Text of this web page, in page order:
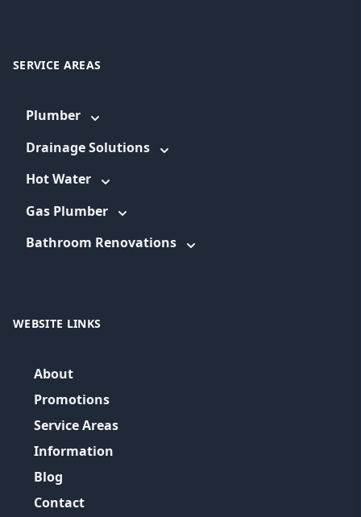
SERVICE AREAS
Plumber
Drainage Solutions
Hot Water
Gas Plumber
Bathroom Renovations
WEBSITE LINKS
About
Promotions
Service Areas
Information
Blog
Contact